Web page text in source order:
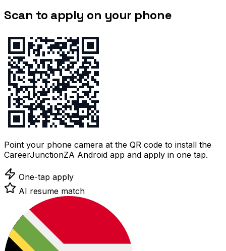
Scan to apply on your phone
Point your phone camera at the QR code to install the
CareerJunctionZA Android app and apply in one tap.
One-tap apply
AI resume match